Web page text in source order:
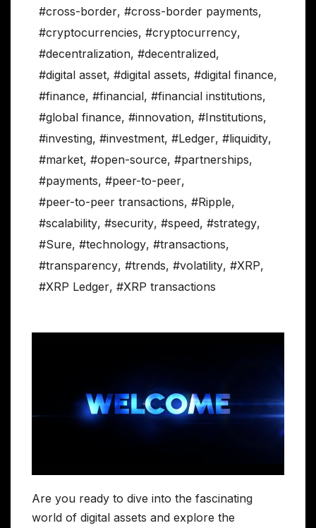
#cross-border, #cross-border payments,
#cryptocurrencies, #cryptocurrency,
#decentralization, #decentralized,
#digital asset, #digital assets, #digital finance,
#finance, #financial, #financial institutions,
#global finance, #innovation, #Institutions,
#investing, #investment, #Ledger, #liquidity,
#market, #open-source, #partnerships,
#payments, #peer-to-peer,
#peer-to-peer transactions, #Ripple,
#scalability, #security, #speed, #strategy,
#Sure, #technology, #transactions,
#transparency, #trends, #volatility, #XRP,
#XRP Ledger, #XRP transactions
Are you ready to dive into the fascinating
world of digital assets and explore the